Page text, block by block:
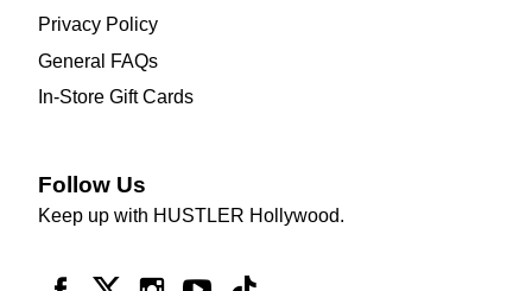
Privacy Policy
General FAQs
In-Store Gift Cards
Follow Us
Keep up with HUSTLER Hollywood.